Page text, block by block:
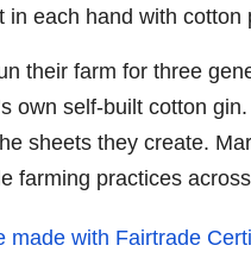
their farm for three
own self-built cotton
sheets they create.
farming practices
made with Fairtrade